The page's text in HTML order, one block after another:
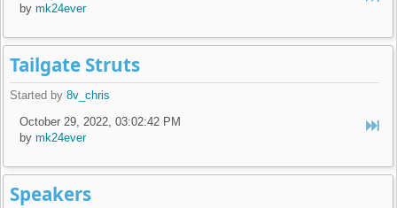
bymk24ever
Tailgate Struts
Started by8v_chris
October 29, 2022, 03:02:42 PM
bymk24ever
Speakers